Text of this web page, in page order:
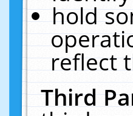
hold
reflect
Third